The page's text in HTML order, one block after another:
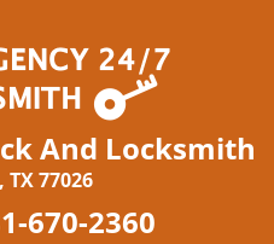
And Locksmith
77026
670-2360